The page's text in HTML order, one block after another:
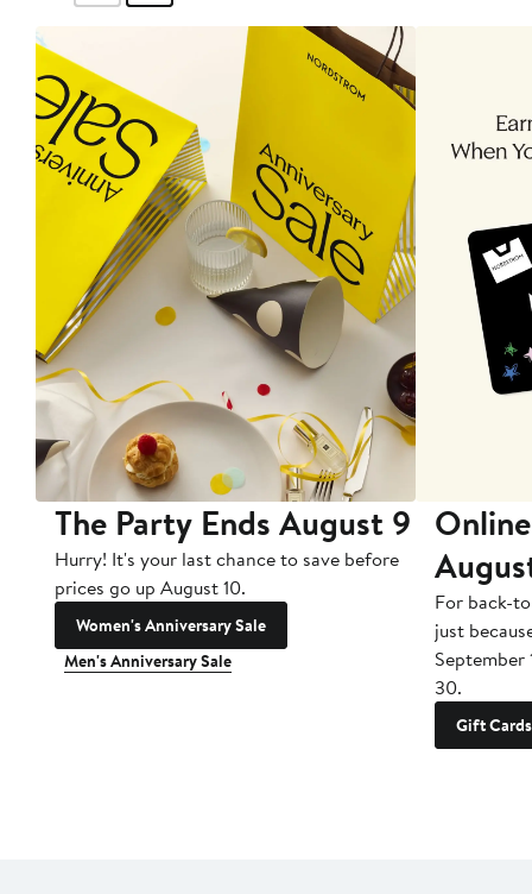
The Party Ends August 9
Hurry! It's your last chance to save before
prices go up August 10.
Women's Anniversary Sale
Men's Anniversary Sale
For back-
just
September
30.
Gift Cards